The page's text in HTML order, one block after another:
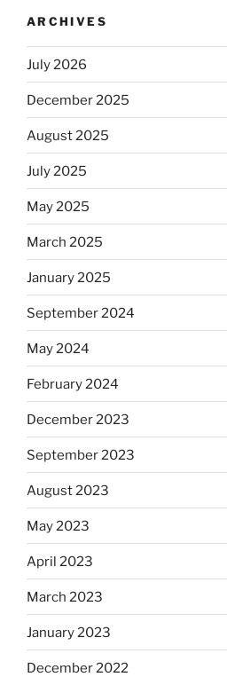
ARCHIVES
July 2026
December 2025
August 2025
July 2025
May 2025
March 2025
January 2025
September 2024
May 2024
February 2024
December 2023
September 2023
August 2023
May 2023
April 2023
March 2023
January 2023
December 2022